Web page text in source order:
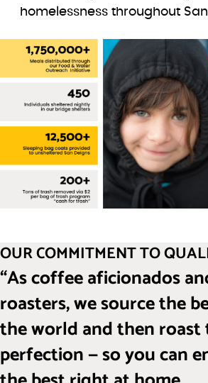
homelessness throughout
OUR COMMITMENT TO
“As coffee aficionados
roasters, we source the
the world and then
perfection — so you can